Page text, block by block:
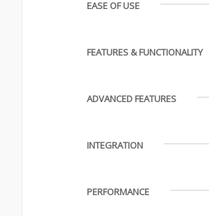
EASE OF USE
FEATURES & FUNCTIONALITY
ADVANCED FEATURES
INTEGRATION
PERFORMANCE